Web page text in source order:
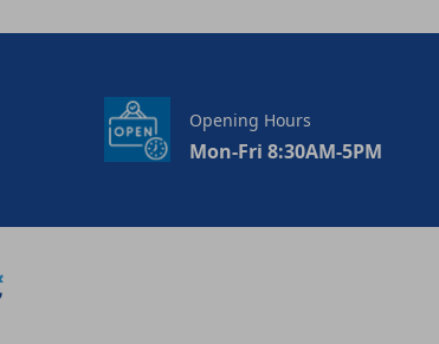
Opening Hours
Mon-Fri 8:30AM-5PM